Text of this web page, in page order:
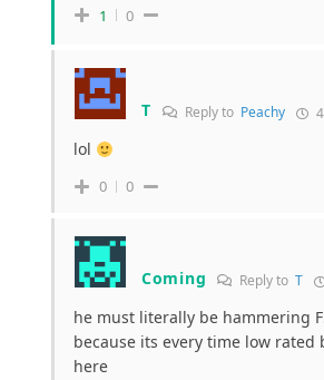
1 0
T Reply to Peachy
lol
0 0
Coming Reply toT
he must literally be hammering
because its every time low rated
here